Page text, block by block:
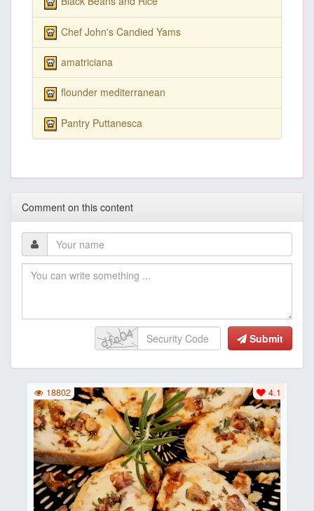
Chef John's Candied Yams
amatriciana
flounder mediterranean
Pantry Puttanesca
Comment on this content
Submit
4.1
18802